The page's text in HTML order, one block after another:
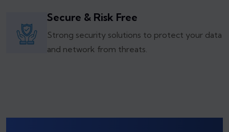
Secure & Risk Free
Strong security solutions to protect your data
and network from threats.